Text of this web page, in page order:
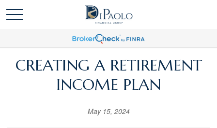
CREATING A RETIREMENT
INCOME PLAN
May 15, 2024